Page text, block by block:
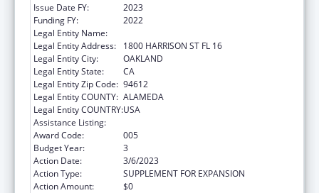
Issue Date FY:
2023
Funding FY:
2022
Legal Entity Name:
Legal Entity Address:
1800 HARRISON ST FL 16
Legal Entity City:
OAKLAND
Legal Entity State:
CA
Legal Entity Zip Code: 94612
Legal Entity COUNTY: ALAMEDA
Legal Entity COUNTRY:USA
Assistance Listing:
Award Code:
005
Budget Year:
3
Action Date:
3/6/2023
Action Type:
SUPPLEMENT FOR EXPANSION
Action Amount:
$0